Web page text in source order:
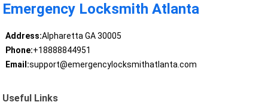
Emergency Locksmith Atlanta
Address:Alpharetta GA 30005
Phone:+18888844951
Email:support@emergencylocksmithatlanta.com
Useful Links